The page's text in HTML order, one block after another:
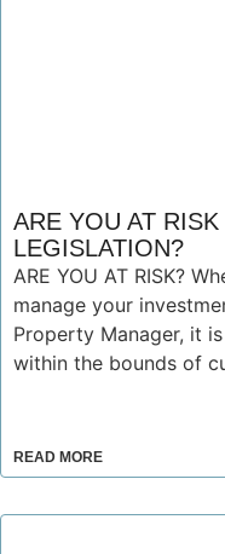
ARE YOU AT
LEGISLATION?
ARE YOU AT RISK?
manage your
Property Manager, it
within the bounds of
READ MORE